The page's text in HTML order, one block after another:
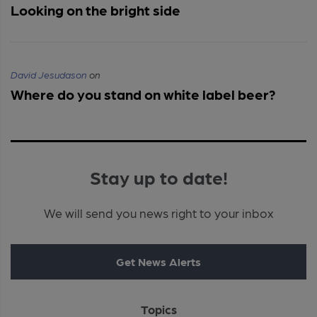
Looking on the bright side
David Jesudason on
Where do you stand on white label beer?
Stay up to date!
We will send you news right to your inbox
Get News Alerts
Topics